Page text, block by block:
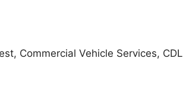
Commercial Vehicle Services, CDL